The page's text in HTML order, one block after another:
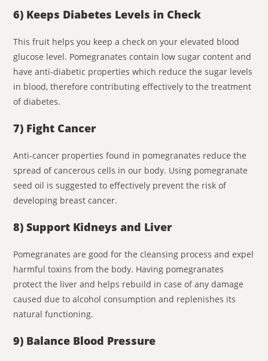
6) Keeps Diabetes Levels in Check
This fruit helps you keep a check on your elevated blood
glucose level. Pomegranates contain low sugar content and
have anti-diabetic properties which reduce the sugar levels
in blood, therefore contributing effectively to the treatment
of diabetes.
7) Fight Cancer
Anti-cancer properties found in pomegranates reduce the
spread of cancerous cells in our body. Using pomegranate
seed oil is suggested to effectively prevent the risk of
developing breast cancer.
8) Support Kidneys and Liver
Pomegranates are good for the cleansing process and expel
harmful toxins from the body. Having pomegranates
protect the liver and helps rebuild in case of any damage
caused due to alcohol consumption and replenishes its
natural functioning.
9) Balance Blood Pressure